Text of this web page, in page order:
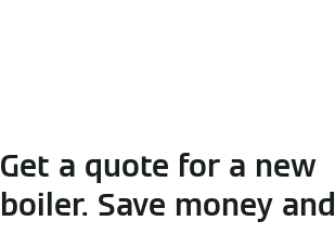
Get a quote for a new
boiler. Save money and